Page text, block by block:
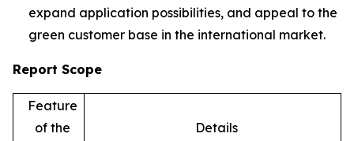
expand application possibilities, and appeal to the
green customer base in the international market.
Report Scope
Feature
of the
Details